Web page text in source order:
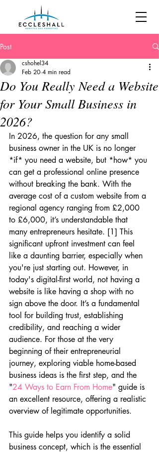
Post
Do You Really Need a Website
for Your Small Business in
2026?
cshohel34
Feb 20 4 min read
In 2026, the question for any small
business owner in the UK is no longer
*if* you need a website, but *how* you
can get a professional online presence
without breaking the bank. With the
average cost of a custom website from a
regional agency ranging from £2,000
to £6,000, it’s understandable that
many entrepreneurs hesitate. [1] This
significant upfront investment can feel
like a daunting barrier, especially when
you're just starting out. However, in
today's digital-first world, not having a
website is like having a shop with no
sign above the door. It’s a fundamental
tool for building trust, establishing
credibility, and reaching a wider
audience. For those at the very
beginning of their entrepreneurial
journey, exploring viable home-based
business ideas is the first step, and the
"24 Ways to Earn From Home" guide is
an excellent resource, offering a realistic
overview of legitimate opportunities.
This guide helps you identify a solid
business concept, which is the essential